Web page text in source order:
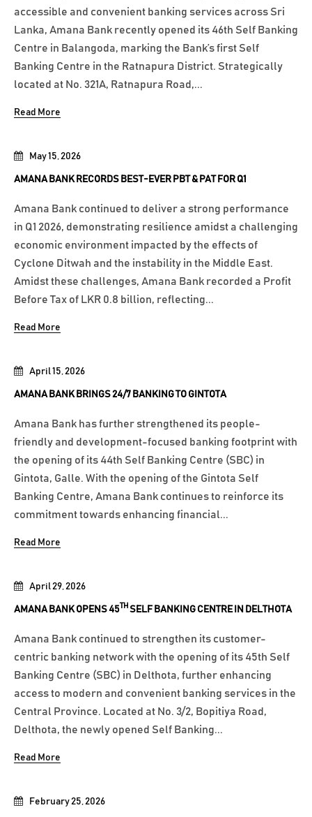
February 25, 2026
April 29, 2026
AMANA BANK OPENS 45 TH SELF BANKING CENTRE IN DELTHOTA
Amana Bank continued to strengthen its customer-
centric banking network with the opening of its 45th Self
Banking Centre (SBC) in Delthota, further enhancing
access to modern and convenient banking services in the
Central Province. Located at No. 3/2, Bopitiya Road,
Delthota, the newly opened Self Banking...
Read More
April 15, 2026
AMANA BANK BRINGS 24/7 BANKING TO GINTOTA
Amana Bank has further strengthened its people-
friendly and development-focused banking footprint with
the opening of its 44th Self Banking Centre (SBC) in
Gintota, Galle. With the opening of the Gintota Self
Banking Centre, Amana Bank continues to reinforce its
commitment towards enhancing financial...
Read More
May 15, 2026
AMANA BANK RECORDS BEST-EVER PBT & PAT FOR Q1
Amana Bank continued to deliver a strong performance
in Q1 2026, demonstrating resilience amidst a challenging
economic environment impacted by the effects of
Cyclone Ditwah and the instability in the Middle East.
Amidst these challenges, Amana Bank recorded a Profit
Before Tax of LKR 0.8 billion, reflecting...
Read More
accessible and convenient banking services across Sri
Lanka, Amana Bank recently opened its 46th Self Banking
Centre in Balangoda, marking the Bank’s first Self
Banking Centre in the Ratnapura District. Strategically
located at No. 321A, Ratnapura Road,...
Read More